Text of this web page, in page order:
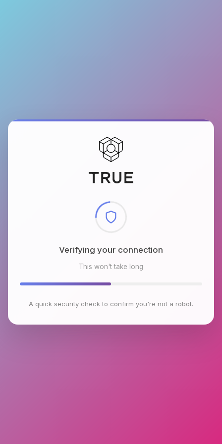
Checking browser environment
This won't take long
A quick security check to confirm you're not a robot.